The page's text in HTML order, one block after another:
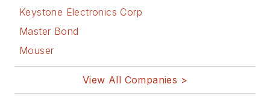
Keystone Electronics Corp
Master Bond
Mouser
View All Companies >